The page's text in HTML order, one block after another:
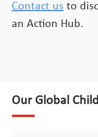
Contact us to
an Action Hub.
Our Global